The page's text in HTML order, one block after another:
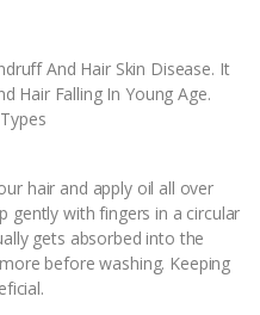
And Hair Skin Disease. It
Hair Falling In Young Age.
hair and apply oil all over
gently with fingers in a circular
gets absorbed into the
before washing. Keeping